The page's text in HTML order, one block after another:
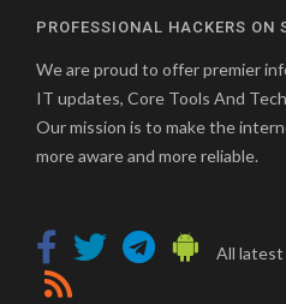
PROFESSIONAL HACKERS ON
We are proud to offer premier
IT updates, Core Tools And
Our mission is to make the
more aware and more reliable.
All latest